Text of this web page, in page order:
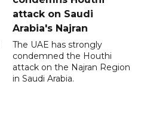
attack on Saudi
Arabia's Najran
The UAE has strongly
condemned the Houthi
attack on the Najran Region
in Saudi Arabia.